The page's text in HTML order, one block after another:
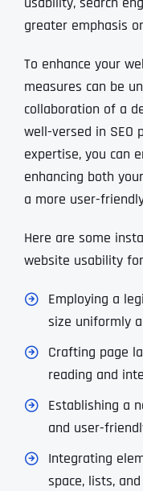
greater emphasis
To enhance your
measures can be
collaboration of a
well-versed in SEO
expertise, you can
enhancing both
a more user-
Here are some
website usability for
Employing a
size uniformly
Crafting page
reading and
Establishing a
and user-
Integrating
space, lists,